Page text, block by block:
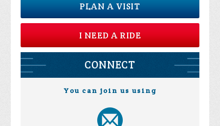
PLAN A VISIT
I NEED A RIDE
CONNECT
You can join us using